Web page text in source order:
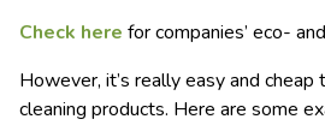
Check here for companies’ eco-
However, it’s really easy and
cleaning products. Here are some